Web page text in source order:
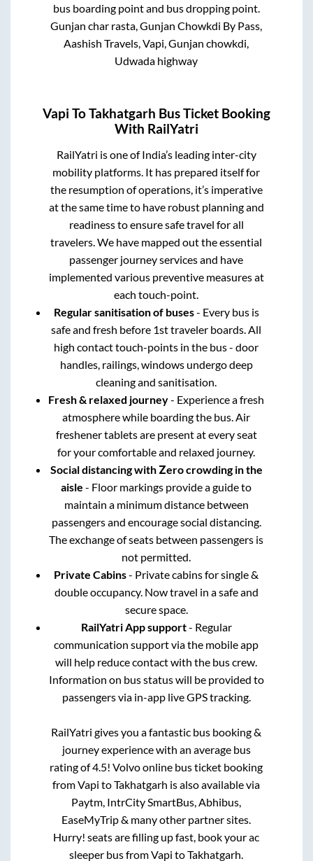
bus boarding point and bus dropping point.
Gunjan char rasta, Gunjan Chowkdi By Pass,
Aashish Travels, Vapi, Gunjan chowkdi,
Udwada highway
Vapi ToTakhatgarh Bus Ticket Booking
With RailYatri
RailYatri is one of India’s leading inter-city
mobility platforms. It has prepared itself for
the resumption of operations, it’s imperative
at the same time to have robust planning and
readiness to ensure safe travel for all
travelers. We have mapped out the essential
passenger journey services and have
implemented various preventive measures at
each touch-point.
Regular sanitisation of buses- Every bus is
safe and fresh before 1st traveler boards. All
high contact touch-points in the bus - door
handles, railings, windows undergo deep
cleaning and sanitisation.
Fresh & relaxed journey- Experience a fresh
atmosphere while boarding the bus. Air
freshener tablets are present at every seat
for your comfortable and relaxed journey.
Social distancing with Zero crowding in the
aisle - Floor markings provide a guide to
maintain a minimum distance between
passengers and encourage social distancing.
The exchange of seats between passengers is
not permitted.
Private Cabins- Private cabins for single &
double occupancy. Now travel in a safe and
secure space.
RailYatri App support- Regular
communication support via the mobile app
will help reduce contact with the bus crew.
Information on bus status will be provided to
passengers via in-app live GPS tracking.
RailYatri gives you a fantastic bus booking &
journey experience with an average bus
rating of 4.5! Volvo online bus ticket booking
fromVapi toTakhatgarh is also available via
Paytm, IntrCity SmartBus, Abhibus,
EaseMyTrip & many other partner sites.
Hurry! seats are filling up fast, book your ac
sleeper bus fromVapi toTakhatgarh.